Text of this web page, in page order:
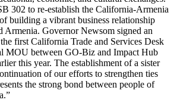
302 to re-establish the California-Armenia
building a vibrant business relationship
Armenia. Governor Newsom signed an
first California Trade and Services Desk
MOU between GO-Biz and Impact Hub
this year. The establishment of a sister
of our efforts to strengthen ties
the strong bond between people of